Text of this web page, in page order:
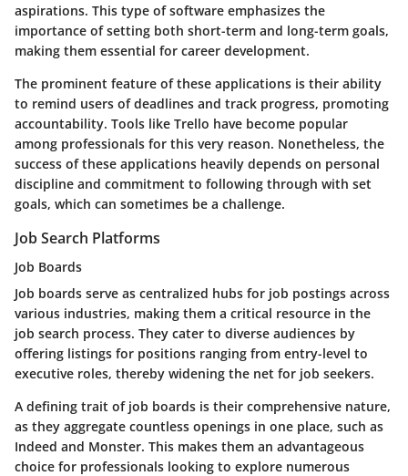
aspirations. This type of software emphasizes the
importance of setting both short-term and long-term goals,
making them essential for career development.
The prominent feature of these applications is their ability
to remind users of deadlines and track progress, promoting
accountability. Tools like Trello have become popular
among professionals for this very reason. Nonetheless, the
success of these applications heavily depends on personal
discipline and commitment to following through with set
goals, which can sometimes be a challenge.
Job Search Platforms
Job Boards
Job boards serve as centralized hubs for job postings across
various industries, making them a critical resource in the
job search process. They cater to diverse audiences by
offering listings for positions ranging from entry-level to
executive roles, thereby widening the net for job seekers.
A defining trait of job boards is their comprehensive nature,
as they aggregate countless openings in one place, such as
Indeed and Monster. This makes them an advantageous
choice for professionals looking to explore numerous